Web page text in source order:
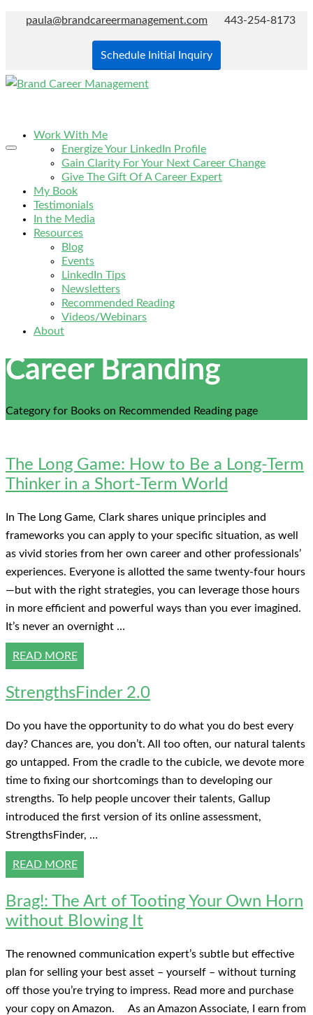
paula@brandcareermanagement.com 443-254-8173
Schedule Initial Inquiry
Work With Me
Energize Your LinkedIn Profile
Gain Clarity For Your Next Career Change
Give The Gift Of A Career Expert
My Book
Testimonials
In the Media
Resources
Blog
Events
LinkedIn Tips
Newsletters
Recommended Reading
Videos/Webinars
About
Career Branding
Category for Books on Recommended Reading page
The Long Game: How to Be a Long-Term
Thinker in a Short-Term World
In The Long Game, Clark shares unique principles and
frameworks you can apply to your specific situation, as well
as vivid stories from her own career and other professionals’
experiences. Everyone is allotted the same twenty-four hours
—but with the right strategies, you can leverage those hours
in more efficient and powerful ways than you ever imagined.
It’s never an overnight …
READ MORE
StrengthsFinder 2.0
Do you have the opportunity to do what you do best every
day? Chances are, you don’t. All too often, our natural talents
go untapped. From the cradle to the cubicle, we devote more
time to fixing our shortcomings than to developing our
strengths. To help people uncover their talents, Gallup
introduced the first version of its online assessment,
StrengthsFinder, …
READ MORE
Brag!: The Art of Tooting Your Own Horn
without Blowing It
The renowned communication expert’s subtle but effective
plan for selling your best asset – yourself – without turning
off those you’re trying to impress. Read more and purchase
your copy on Amazon. As an Amazon Associate, I earn from